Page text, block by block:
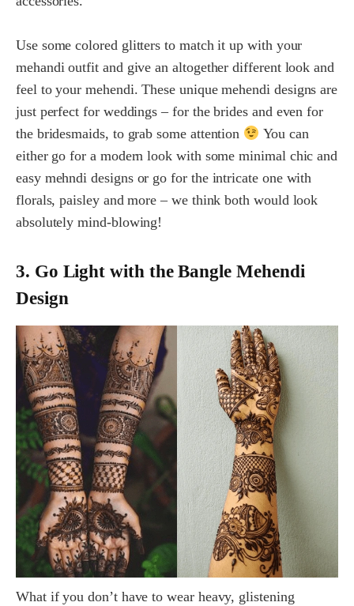
Use some colored glitters to match it up with your
mehandi outfit and give an altogether different look and
feel to your mehendi. These unique mehendi designs are
just perfect for weddings – for the brides and even for
the bridesmaids, to grab some attention
You can
either go for a modern look with some minimal chic and
easy mehndi designs or go for the intricate one with
florals, paisley and more – we think both would look
absolutely mind-blowing!
3. Go Light with the Bangle Mehendi
Design
What if you don’t have to wear heavy, glistening